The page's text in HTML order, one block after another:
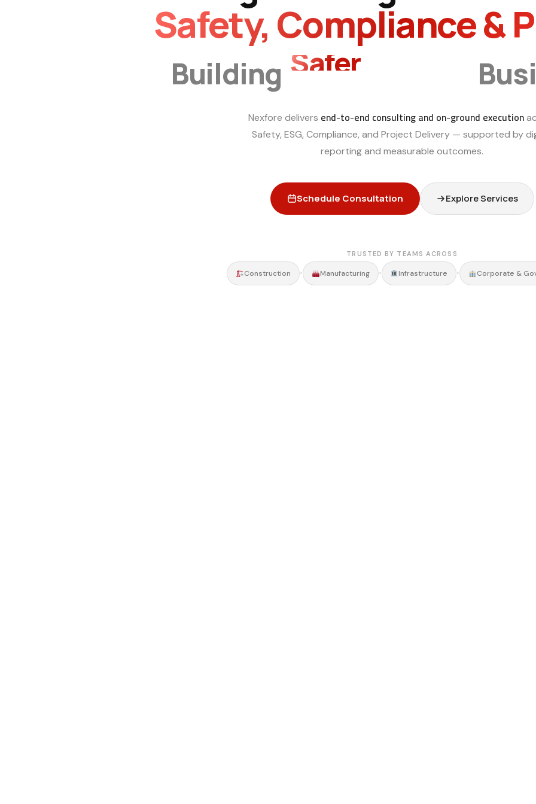
Safety, Compliance &
Building Smarter
Nexfore delivers end-to-end consulting and on-ground execution
Safety, ESG, Compliance, and Project Delivery — supported by
reporting and measurable outcomes.
Schedule Consultation Explore Services
TRUSTED BY TEAMS ACROSS
Construction • Manufacturing • Infrastructure • Corporate &